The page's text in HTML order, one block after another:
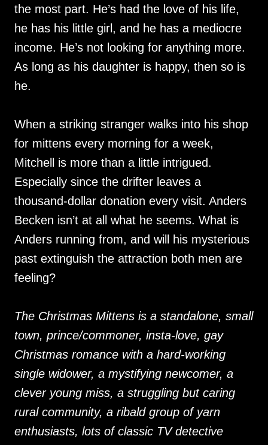
the most part. He’s had the love of his life,
he has his little girl, and he has a mediocre
income. He’s not looking for anything more.
As long as his daughter is happy, then so is
he.
When a striking stranger walks into his shop
for mittens every morning for a week,
Mitchell is more than a little intrigued.
Especially since the drifter leaves a
thousand-dollar donation every visit. Anders
Becken isn’t at all what he seems. What is
Anders running from, and will his mysterious
past extinguish the attraction both men are
feeling?
The Christmas Mittens is a standalone, small
town, prince/commoner, insta-love, gay
Christmas romance with a hard-working
single widower, a mystifying newcomer, a
clever young miss, a struggling but caring
rural community, a ribald group of yarn
enthusiasts, lots of classic TV detective